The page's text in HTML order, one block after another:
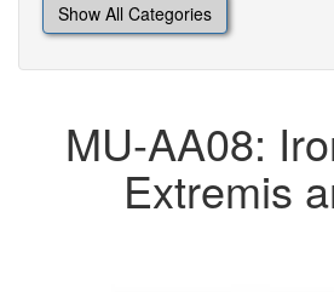
Show All Categories
MU-AA08:
Extremis